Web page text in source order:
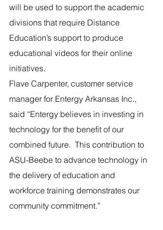
will be used to support the academic
divisions that require Distance
Education’s support to produce
educational videos for their online
initiatives.
Flave Carpenter, customer service
manager for Entergy Arkansas Inc.,
said “Entergy believes in investing in
technology for the benefit of our
combined future.  This contribution to
ASU-Beebe to advance technology in
the delivery of education and
workforce training demonstrates our
community commitment.”